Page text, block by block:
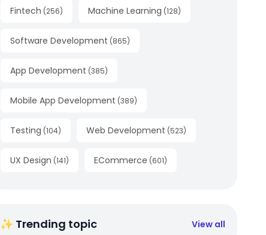
Fintech (256) Machine Learning (128)
Software Development (865)
App Development (385)
Mobile App Development (389)
Testing (104) Web Development (523)
UX Design (141) ECommerce (601)
✨ Trending topic View all